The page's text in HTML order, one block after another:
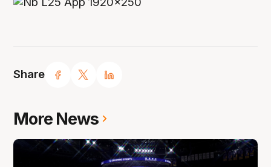
Share
More News